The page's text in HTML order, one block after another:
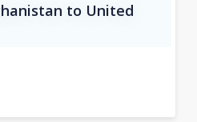
to United